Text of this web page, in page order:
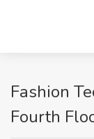
Fashion
Fourth